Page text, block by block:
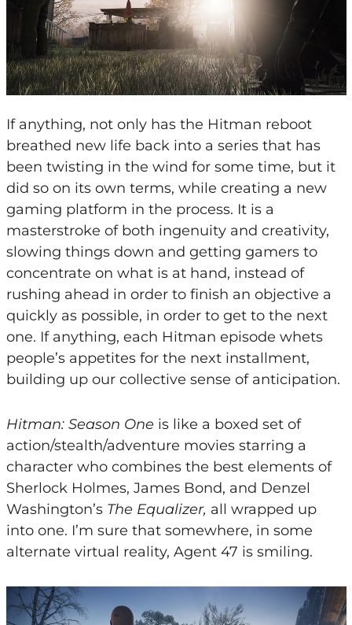
If anything, not only has the Hitman reboot
breathed new life back into a series that has
been twisting in the wind for some time, but it
did so on its own terms, while creating a new
gaming platform in the process. It is a
masterstroke of both ingenuity and creativity,
slowing things down and getting gamers to
concentrate on what is at hand, instead of
rushing ahead in order to finish an objective a
quickly as possible, in order to get to the next
one. If anything, each Hitman episode whets
people’s appetites for the next installment,
building up our collective sense of anticipation.
Hitman: Season One is like a boxed set of
action/stealth/adventure movies starring a
character who combines the best elements of
Sherlock Holmes, James Bond, and Denzel
Washington’s The Equalizer, all wrapped up
into one. I’m sure that somewhere, in some
alternate virtual reality, Agent 47 is smiling.